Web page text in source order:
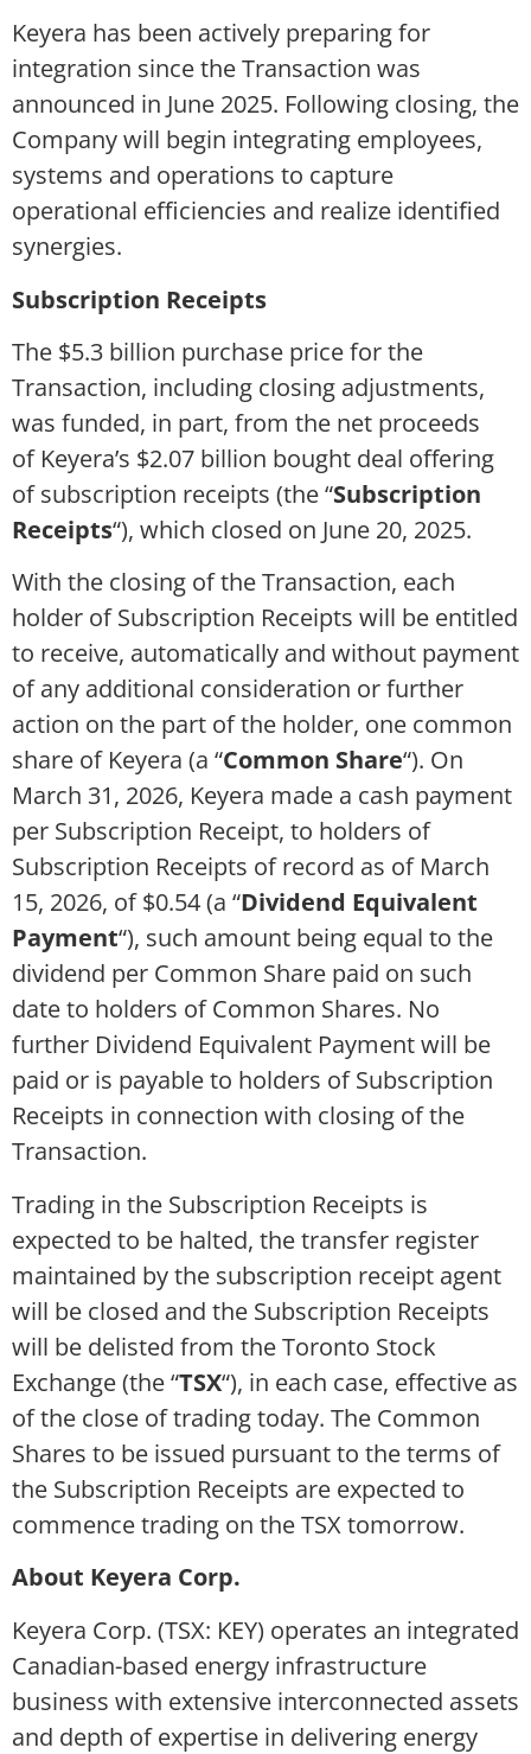
Keyera has been actively preparing for
integration since the Transaction was
announced in June 2025. Following closing, the
Company will begin integrating employees,
systems and operations to capture
operational efficiencies and realize identified
synergies.
Subscription Receipts
The $5.3 billion purchase price for the
Transaction, including closing adjustments,
was funded, in part, from the net proceeds
of Keyera’s $2.07 billion bought deal offering
of subscription receipts (the “Subscription
Receipts“), which closed on June 20, 2025.
With the closing of the Transaction, each
holder of Subscription Receipts will be entitled
to receive, automatically and without payment
of any additional consideration or further
action on the part of the holder, one common
share of Keyera (a “Common Share“). On
March 31, 2026, Keyera made a cash payment
per Subscription Receipt, to holders of
Subscription Receipts of record as of March
15, 2026, of $0.54 (a “Dividend Equivalent
Payment“), such amount being equal to the
dividend per Common Share paid on such
date to holders of Common Shares. No
further Dividend Equivalent Payment will be
paid or is payable to holders of Subscription
Receipts in connection with closing of the
Transaction.
Trading in the Subscription Receipts is
expected to be halted, the transfer register
maintained by the subscription receipt agent
will be closed and the Subscription Receipts
will be delisted from the Toronto Stock
Exchange (the “TSX“), in each case, effective as
of the close of trading today. The Common
Shares to be issued pursuant to the terms of
the Subscription Receipts are expected to
commence trading on the TSX tomorrow.
About Keyera Corp.
Keyera Corp. (TSX: KEY) operates an integrated
Canadian-based energy infrastructure
business with extensive interconnected assets
and depth of expertise in delivering energy